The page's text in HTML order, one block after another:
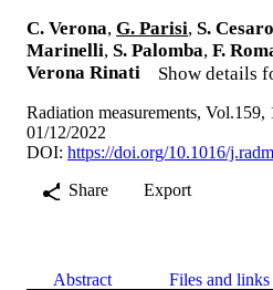
C. Verona, G. Parisi, S.
Marinelli, S. Palomba, F.
Verona Rinati
Show details
Radiation measurements, Vol.159,
01/12/2022
DOI: https://doi.org/10.1016/
Share
Export
Abstract Files and